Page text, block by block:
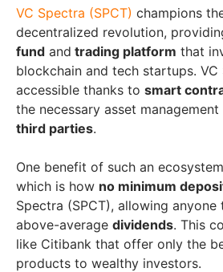
VC Spectra (SPCT) champions
decentralized revolution,
fund and trading platform that
blockchain and tech startups. VC
accessible thanks to smart
the necessary asset
third parties.
One benefit of such an
which is how no minimum
Spectra (SPCT), allowing
above-average dividends. This
like Citibank that offer only the
products to wealthy investors.